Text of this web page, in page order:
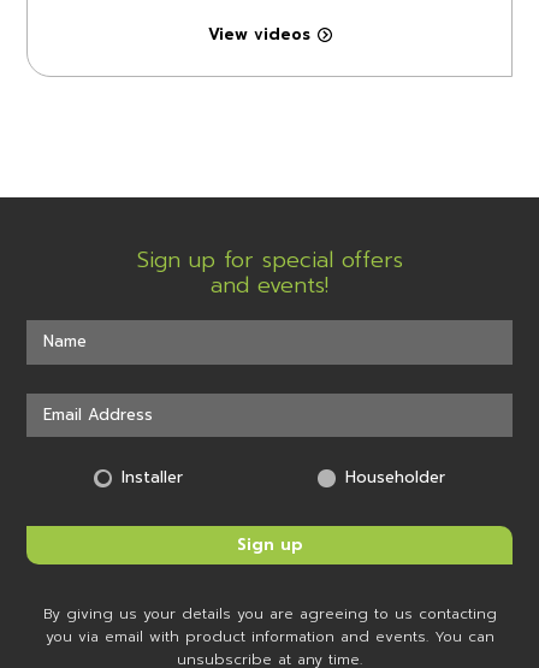
View videos
Sign up for special offers
and events!
Installer Householder
By giving us your details you are agreeing to us contacting
you via email with product information and events. You can
unsubscribe at any time.